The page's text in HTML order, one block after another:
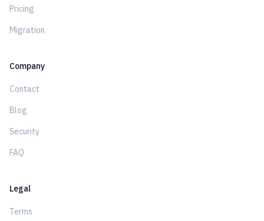
Pricing
Migration
Company
Contact
Blog
Security
FAQ
Legal
Terms